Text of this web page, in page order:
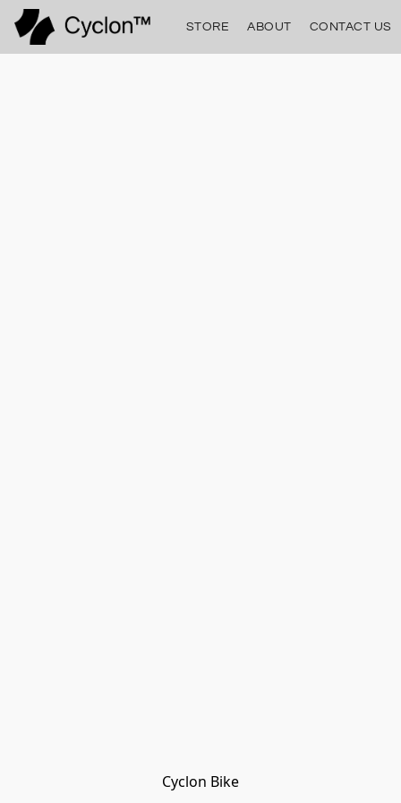
STORE ABOUT CONTACT US
Cyclon Bike